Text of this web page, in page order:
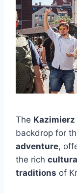
The
backdrop for
adventure,
the rich
traditions of